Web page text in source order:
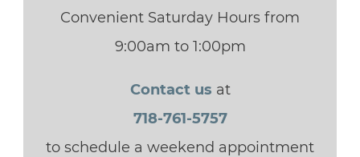
Convenient Saturday Hours from
9:00am to 1:00pm
Contact us at
718-761-5757
to schedule a weekend appointment